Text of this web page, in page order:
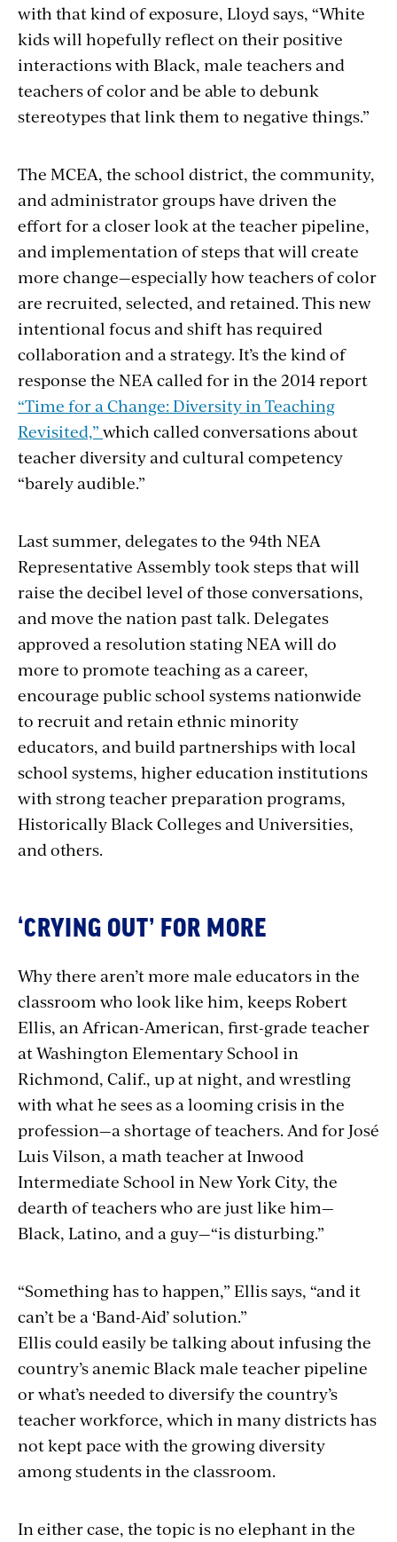
with that kind of exposure, Lloyd says, “White
kids will hopefully reflect on their positive
interactions with Black, male teachers and
teachers of color and be able to debunk
stereotypes that link them to negative things.”
The MCEA, the school district, the community,
and administrator groups have driven the
effort for a closer look at the teacher pipeline,
and implementation of steps that will create
more change—especially how teachers of color
are recruited, selected, and retained. This new
intentional focus and shift has required
collaboration and a strategy. It’s the kind of
response the NEA called for in the 2014 report
“Time for a Change: Diversity in Teaching
Revisited,” which called conversations about
teacher diversity and cultural competency
“barely audible.”
Last summer, delegates to the 94th NEA
Representative Assembly took steps that will
raise the decibel level of those conversations,
and move the nation past talk. Delegates
approved a resolution stating NEA will do
more to promote teaching as a career,
encourage public school systems nationwide
to recruit and retain ethnic minority
educators, and build partnerships with local
school systems, higher education institutions
with strong teacher preparation programs,
Historically Black Colleges and Universities,
and others.
‘CRYING OUT’ FOR MORE
Why there aren’t more male educators in the
classroom who look like him, keeps Robert
Ellis, an African-American, first-grade teacher
at Washington Elementary School in
Richmond, Calif., up at night, and wrestling
with what he sees as a looming crisis in the
profession—a shortage of teachers. And for José
Luis Vilson, a math teacher at Inwood
Intermediate School in New York City, the
dearth of teachers who are just like him—
Black, Latino, and a guy—“is disturbing.”
“Something has to happen,” Ellis says, “and it
can’t be a ‘Band-Aid’ solution.”
Ellis could easily be talking about infusing the
country’s anemic Black male teacher pipeline
or what’s needed to diversify the country’s
teacher workforce, which in many districts has
not kept pace with the growing diversity
among students in the classroom.
In either case, the topic is no elephant in the